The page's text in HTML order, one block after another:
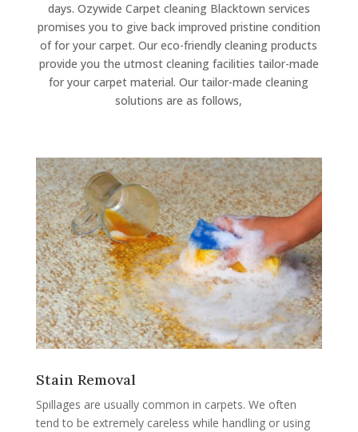
days. Ozywide Carpet cleaning Blacktown services
promises you to give back improved pristine condition
of for your carpet. Our eco-friendly cleaning products
provide you the utmost cleaning facilities tailor-made
for your carpet material. Our tailor-made cleaning
solutions are as follows,
Stain Removal
Spillages are usually common in carpets. We often
tend to be extremely careless while handling or using